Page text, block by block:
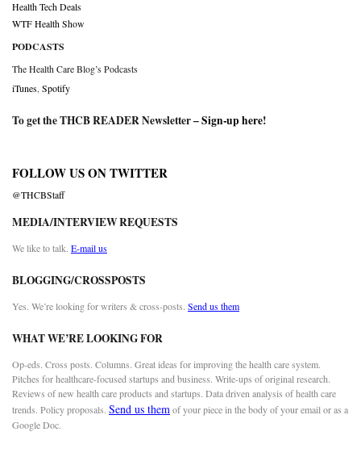
Health Tech Deals
WTF Health Show
PODCASTS
The Health Care Blog’s Podcasts
iTunes Spotify
To get the THCB READER Newsletter –Sign-up here!
FOLLOW US ON TWITTER
@THCBStaff
MEDIA/INTERVIEW REQUESTS
We like to talk. E-mail us
BLOGGING/CROSSPOSTS
Yes. We’re looking for writers & cross-posts. Send us them
WHAT WE’RE LOOKING FOR
Op-eds. Cross posts. Columns. Great ideas for improving the health care system.
Pitches for healthcare-focused startups and business. Write-ups of original research.
Reviews of new health care products and startups. Data driven analysis of health care
trends. Policy proposals. Send us themof your piece in the body of your email or as a
Google Doc.